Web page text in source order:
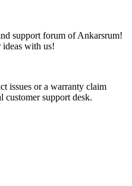
support forum of Ankarsrum!
ideas with us!
issues or a warranty claim
customer support desk.